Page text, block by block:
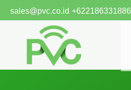
to
sales@pvc.co.id +622186331886